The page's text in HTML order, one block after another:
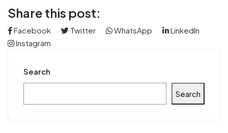
Share this post:
Facebook Twitter WhatsApp
LinkedIn
Instagram
Search
Search